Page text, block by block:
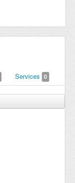
Services 0